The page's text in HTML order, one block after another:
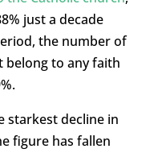
just a decade
the number of
belong to any faith
starkest decline in
figure has fallen